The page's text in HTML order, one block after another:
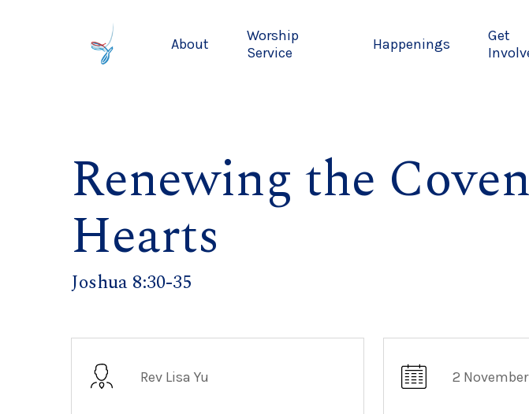
About
Worship
Service
Happenings
Get
Renewing the
Hearts
Joshua 8:30-35
Rev Lisa Yu 2 November